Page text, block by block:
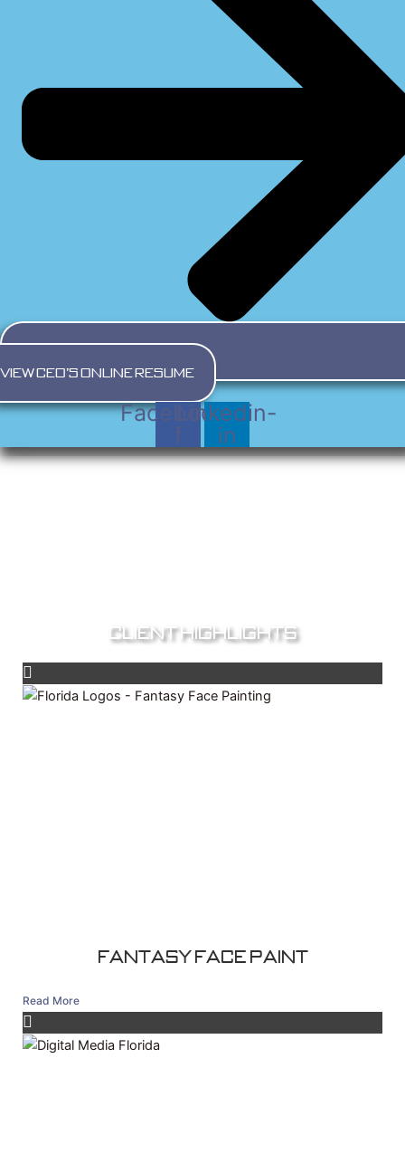
VIEW CEO's ONLINE RESUME
Facebook-
f
Linkedin-
in
Client Highlights
Fantasy Face Paint
Read More